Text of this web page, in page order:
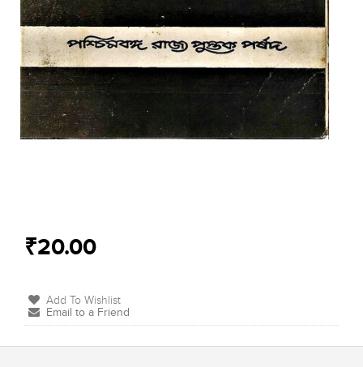
₹20.00
Add To Wishlist
Email to a Friend